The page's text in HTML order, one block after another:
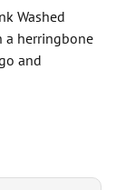
Washed
a herringbone
and